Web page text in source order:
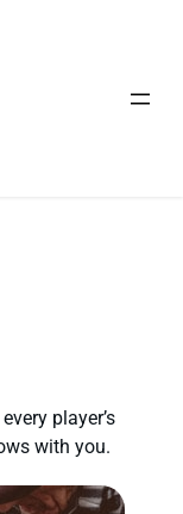
player’s
with you.